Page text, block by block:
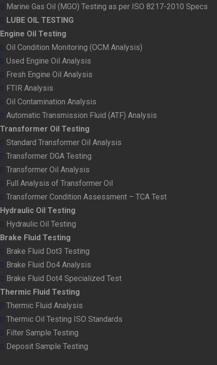
Marine Gas Oil (MGO) Testing as per ISO 8217-2010 Specs
LUBE OIL TESTING
Engine Oil Testing
Oil Condition Monitoring (OCM Analysis)
Used Engine Oil Analysis
Fresh Engine Oil Analysis
FTIR Analysis
Oil Contamination Analysis
Automatic Transmission Fluid (ATF) Analysis
Transformer Oil Testing
Standard Transformer Oil Analysis
Transformer DGA Testing
Transformer Oil Analysis
Full Analysis of Transformer Oil
Transformer Condition Assessment – TCA Test
Hydraulic Oil Testing
Hydraulic Oil Testing
Brake Fluid Testing
Brake Fluid Dot3 Testing
Brake Fluid Do4 Analysis
Brake Fluid Dot4 Specialized Test
Thermic Fluid Testing
Thermic Fluid Analysis
Thermic Oil Testing ISO Standards
Filter Sample Testing
Deposit Sample Testing